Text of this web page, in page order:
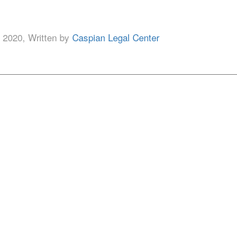
Written by Caspian Legal Center